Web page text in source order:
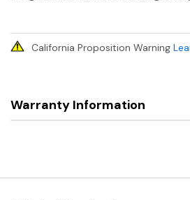
California Proposition Warning
Warranty Information